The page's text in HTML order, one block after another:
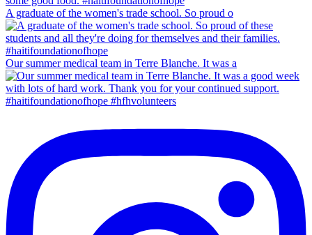
A graduate of the women's trade school. So proud o
Our summer medical team in Terre Blanche. It was a